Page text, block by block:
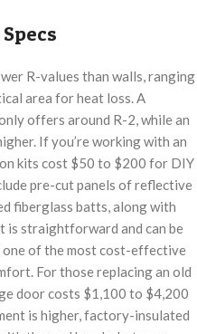
R-values than walls, ranging
area for heat loss. A
offers around R-2, while an
If you’re working with an
kits cost $50 to $200 for DIY
pre-cut panels of reflective
fiberglass batts, along with
is straightforward and can be
one of the most cost-effective
For those replacing an old
door costs $1,100 to $4,200
is higher, factory-insulated